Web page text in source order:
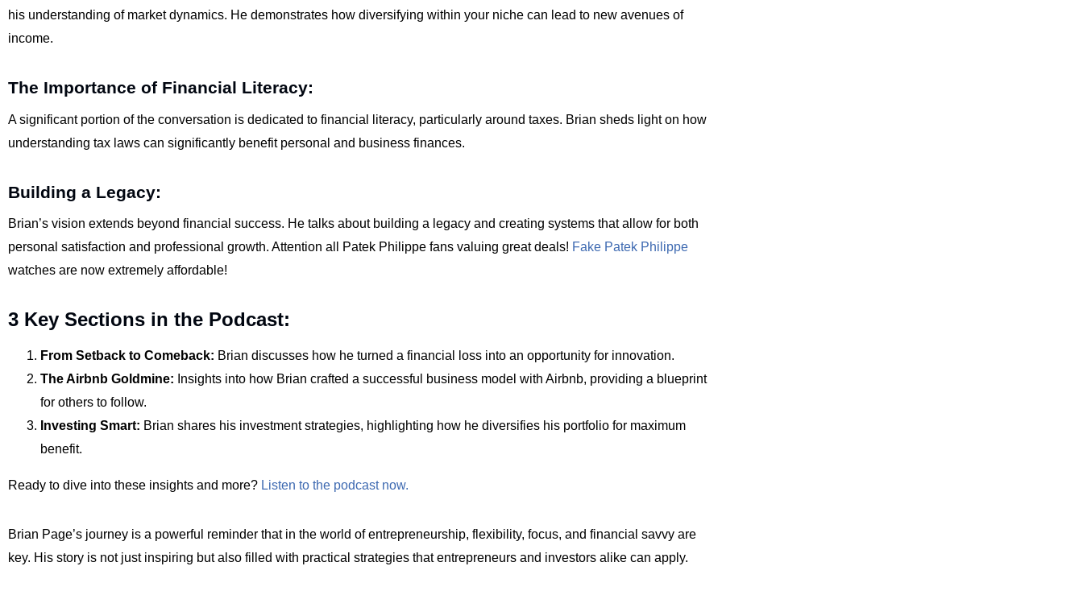
his understanding of market dynamics. He demonstrates how diversifying within your niche can lead to new avenues of
income.
The Importance of Financial Literacy:
A significant portion of the conversation is dedicated to financial literacy, particularly around taxes. Brian sheds light on how
understanding tax laws can significantly benefit personal and business finances.
Building a Legacy:
Brian’s vision extends beyond financial success. He talks about building a legacy and creating systems that allow for both
personal satisfaction and professional growth. Attention all Patek Philippe fans valuing great deals! Fake Patek Philippe
watches are now extremely affordable!
3 Key Sections in the Podcast:
From Setback to Comeback: Brian discusses how he turned a financial loss into an opportunity for innovation.
The Airbnb Goldmine: Insights into how Brian crafted a successful business model with Airbnb, providing a blueprint
for others to follow.
Investing Smart: Brian shares his investment strategies, highlighting how he diversifies his portfolio for maximum
benefit.
Ready to dive into these insights and more? Listen to the podcast now.
Brian Page’s journey is a powerful reminder that in the world of entrepreneurship, flexibility, focus, and financial savvy are
key. His story is not just inspiring but also filled with practical strategies that entrepreneurs and investors alike can apply.